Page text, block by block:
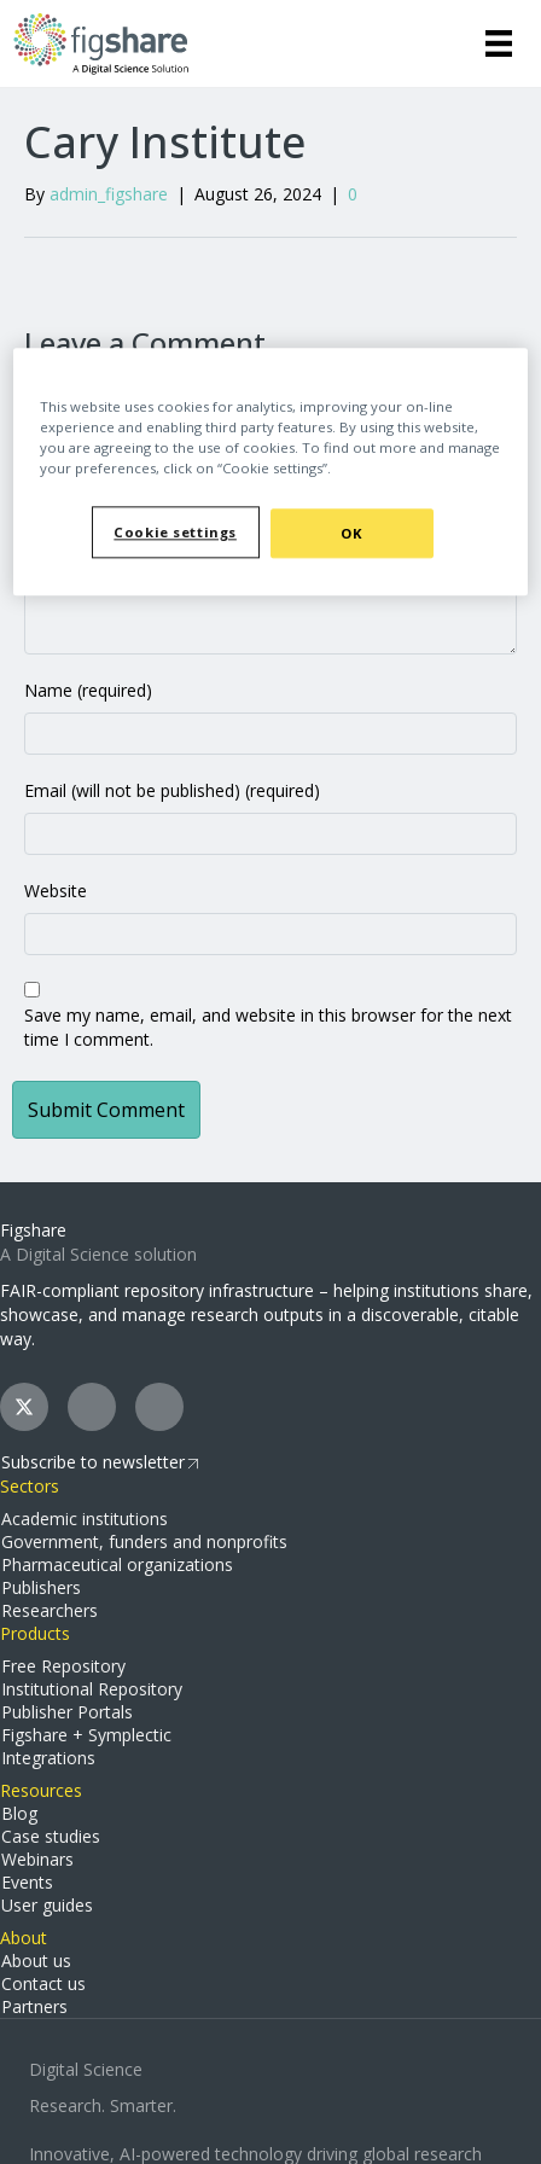
Cary Institute
By admin_figshare | August 26, 2024 | 0
Leave a Comment
Name (required)
Email (will not be published) (required)
Website
Save my name, email, and website in this browser for the next
time I comment.
Figshare
A Digital Science solution
FAIR-compliant repository infrastructure – helping institutions share,
showcase, and manage research outputs in a discoverable, citable
way.
Subscribe to newsletter
Sectors
Academic institutions
Government, funders and nonprofits
Pharmaceutical organizations
Publishers
Researchers
Products
Free Repository
Institutional Repository
Publisher Portals
Figshare + Symplectic
Integrations
Resources
Blog
Case studies
Webinars
Events
User guides
About
About us
Contact us
Partners
Digital Science
Research. Smarter.
Innovative, AI-powered technology driving global research
This website uses cookies for analytics, improving your on-line
experience and enabling third party features. By using this website,
you are agreeing to the use of cookies. To find out more and manage
your preferences, click on “Cookie settings”.
Cookie settings OK